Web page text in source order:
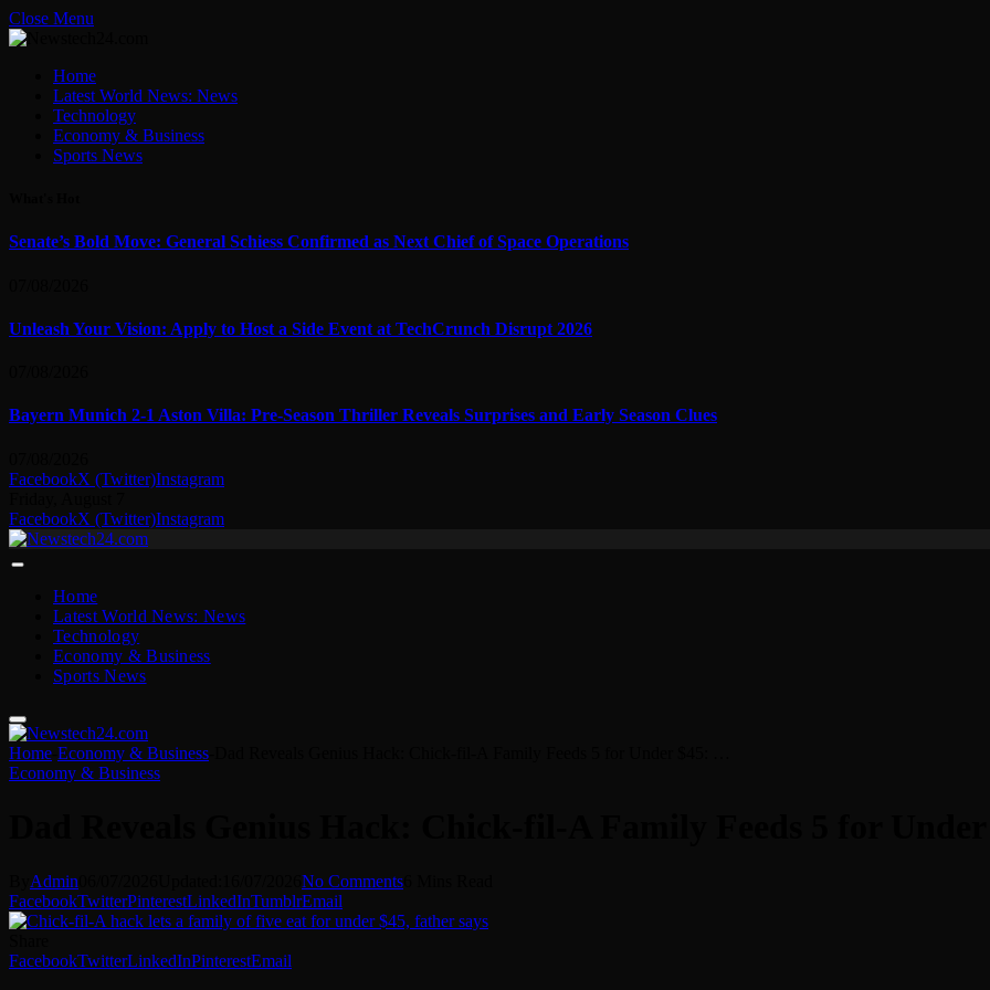
Close Menu
Home
Latest World News: News
Technology
Economy & Business
Sports News
Senate’s Bold Move: General Schiess Confirmed as Next Chief of Space Operations
Unleash Your Vision: Apply to Host a Side Event at TechCrunch Disrupt 2026
Bayern Munich 2-1 Aston Villa: Pre-Season Thriller Reveals Surprises and Early Season Clues
FacebookX (Twitter)Instagram
FacebookX (Twitter)Instagram
Home
Latest World News: News
Technology
Economy & Business
Sports News
Home Economy & Business
Economy & Business
Admin No Comments
FacebookTwitterPinterestLinkedInTumblrEmail
FacebookTwitterLinkedInPinterestEmail